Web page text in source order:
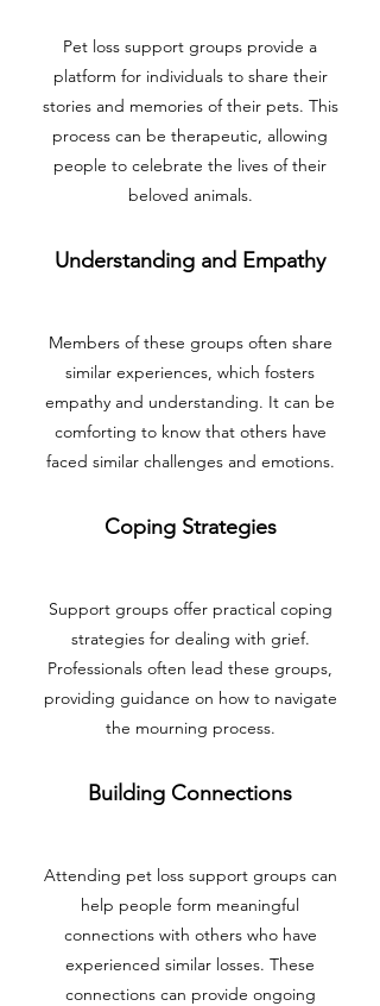
Pet loss support groups provide a
platform for individuals to share their
stories and memories of their pets. This
process can be therapeutic, allowing
people to celebrate the lives of their
beloved animals.
Understanding and Empathy
Members of these groups often share
similar experiences, which fosters
empathy and understanding. It can be
comforting to know that others have
faced similar challenges and emotions.
Coping Strategies
Support groups offer practical coping
strategies for dealing with grief.
Professionals often lead these groups,
providing guidance on how to navigate
the mourning process.
Building Connections
Attending pet loss support groups can
help people form meaningful
connections with others who have
experienced similar losses. These
connections can provide ongoing